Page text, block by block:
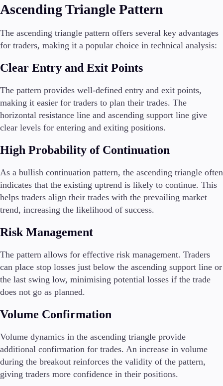
Ascending Triangle Pattern
The ascending triangle pattern offers several key advantages
for traders, making it a popular choice in technical analysis:
Clear Entry and Exit Points
The pattern provides well-defined entry and exit points,
making it easier for traders to plan their trades. The
horizontal resistance line and ascending support line give
clear levels for entering and exiting positions.
High Probability of Continuation
As a bullish continuation pattern, the ascending triangle often
indicates that the existing uptrend is likely to continue. This
helps traders align their trades with the prevailing market
trend, increasing the likelihood of success.
Risk Management
The pattern allows for effective risk management. Traders
can place stop losses just below the ascending support line or
the last swing low, minimising potential losses if the trade
does not go as planned.
Volume Confirmation
Volume dynamics in the ascending triangle provide
additional confirmation for trades. An increase in volume
during the breakout reinforces the validity of the pattern,
giving traders more confidence in their positions.